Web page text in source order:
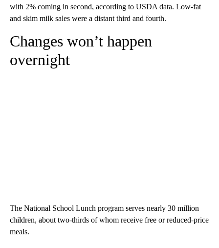
with 2% coming in second, according to USDA data. Low-fat
and skim milk sales were a distant third and fourth.
Changes won’t happen
overnight
The National School Lunch program serves nearly 30 million
children, about two-thirds of whom receive free or reduced-price
meals.